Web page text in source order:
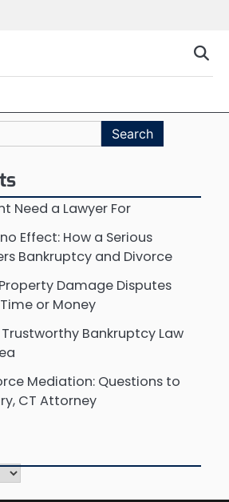
Need a Lawyer For
Effect: How a Serious
Bankruptcy and Divorce
Damage Disputes
or Money
Bankruptcy Law
Mediation: Questions to
CT Attorney